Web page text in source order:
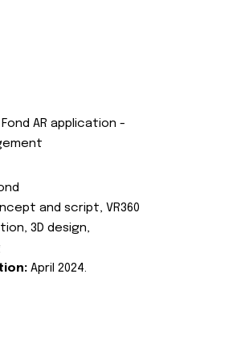
Fond AR application -
and script, VR360
3D design,
April 2024.